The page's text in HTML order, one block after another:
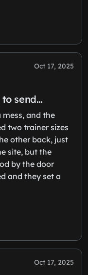
Oct 17, 2025
send…
and the
two trainer sizes
other back, just
site, but the
by the door
and they set a
Oct 17, 2025